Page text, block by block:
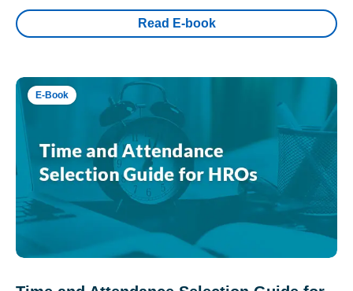
Read E-book
E-Book